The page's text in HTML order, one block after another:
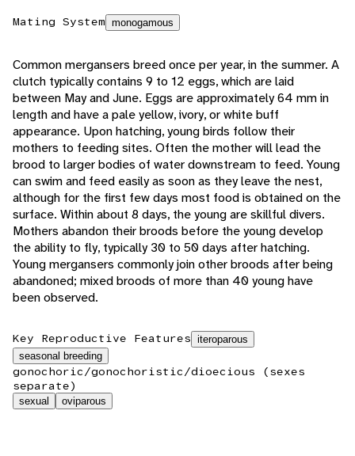
Mating System monogamous
Common mergansers breed once per year, in the summer. A
clutch typically contains 9 to 12 eggs, which are laid
between May and June. Eggs are approximately 64 mm in
length and have a pale yellow, ivory, or white buff
appearance. Upon hatching, young birds follow their
mothers to feeding sites. Often the mother will lead the
brood to larger bodies of water downstream to feed. Young
can swim and feed easily as soon as they leave the nest,
although for the first few days most food is obtained on the
surface. Within about 8 days, the young are skillful divers.
Mothers abandon their broods before the young develop
the ability to fly, typically 30 to 50 days after hatching.
Young mergansers commonly join other broods after being
abandoned; mixed broods of more than 40 young have
been observed.
Key Reproductive Features iteroparous
seasonal breeding
gonochoric/gonochoristic/dioecious (sexes
separate)
sexual oviparous